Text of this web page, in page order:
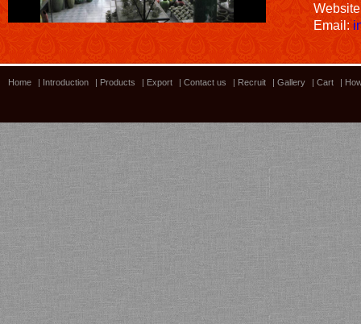
Bamboo showroom
Email:
Home Introduction Products Export Contact us Recruit Gallery Cart